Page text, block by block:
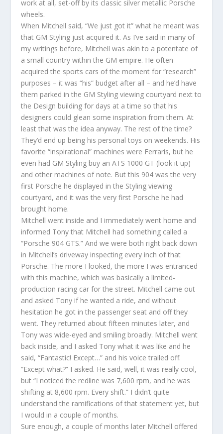
work at all, set-off by its classic silver metallic Porsche
wheels.
When Mitchell said, “We just got it” what he meant was
that GM Styling just acquired it. As I’ve said in many of
my writings before, Mitchell was akin to a potentate of
a small country within the GM empire. He often
acquired the sports cars of the moment for “research”
purposes – it was “his” budget after all – and he’d have
them parked in the GM Styling viewing courtyard next to
the Design building for days at a time so that his
designers could glean some inspiration from them. At
least that was the idea anyway. The rest of the time?
They’d end up being his personal toys on weekends. His
favorite “inspirational” machines were Ferraris, but he
even had GM Styling buy an ATS 1000 GT (look it up)
and other machines of note. But this 904 was the very
first Porsche he displayed in the Styling viewing
courtyard, and it was the very first Porsche he had
brought home.
Mitchell went inside and I immediately went home and
informed Tony that Mitchell had something called a
“Porsche 904 GTS.” And we were both right back down
in Mitchell’s driveway inspecting every inch of that
Porsche. The more I looked, the more I was entranced
with this machine, which was basically a limited-
production racing car for the street. Mitchell came out
and asked Tony if he wanted a ride, and without
hesitation he got in the passenger seat and off they
went. They returned about fifteen minutes later, and
Tony was wide-eyed and smiling broadly. Mitchell went
back inside, and I asked Tony what it was like and he
said, “Fantastic! Except…” and his voice trailed off.
“Except what?” I asked. He said, well, it was really cool,
but “I noticed the redline was 7,600 rpm, and he was
shifting at 8,600 rpm. Every shift.” I didn’t quite
understand the ramifications of that statement yet, but
I would in a couple of months.
Sure enough, a couple of months later Mitchell offered